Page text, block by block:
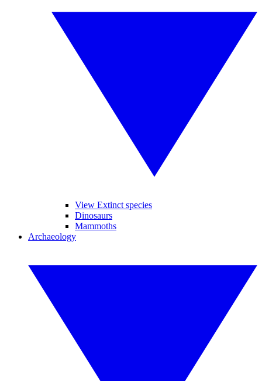
View Extinct species
Dinosaurs
Mammoths
Archaeology